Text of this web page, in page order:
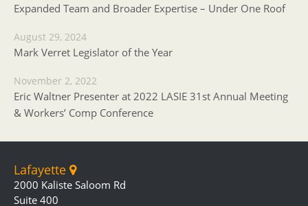
Expanded Team and Broader Expertise – Under One Roof
August 29, 2024
Mark Verret Legislator of the Year
November 2, 2022
Eric Waltner Presenter at 2022 LASIE 31st Annual Meeting
& Workers’ Comp Conference
Lafayette
2000 Kaliste Saloom Rd
Suite 400